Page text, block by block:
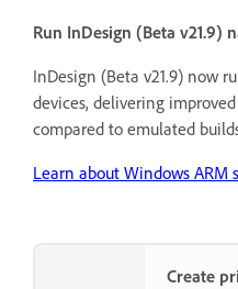
Run InDesign (Beta v21.9)
InDesign (Beta v21.9) now
devices, delivering
compared to emulated
Learn about Windows ARM
Create